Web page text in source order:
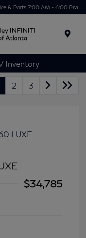
& Parts 7:00 AM - 6:00 PM
Inventory
2 3
$34,785